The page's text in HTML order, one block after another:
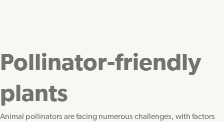
Pollinator-friendly
plants
Animal pollinators are facing numerous challenges, with factors